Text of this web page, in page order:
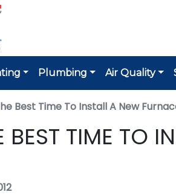
Plumbing Air Quality
Best Time To Install A New
BEST TIME TO